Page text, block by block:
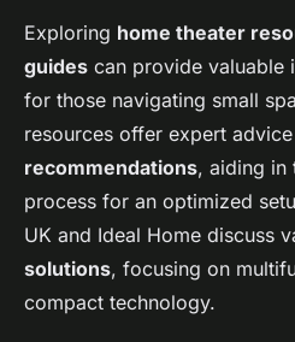
Exploring home theater
guides can provide valuable
for those navigating small
resources offer expert
recommendations, aiding in
process for an optimized
UK and Ideal Home discuss
solutions, focusing on
compact technology.